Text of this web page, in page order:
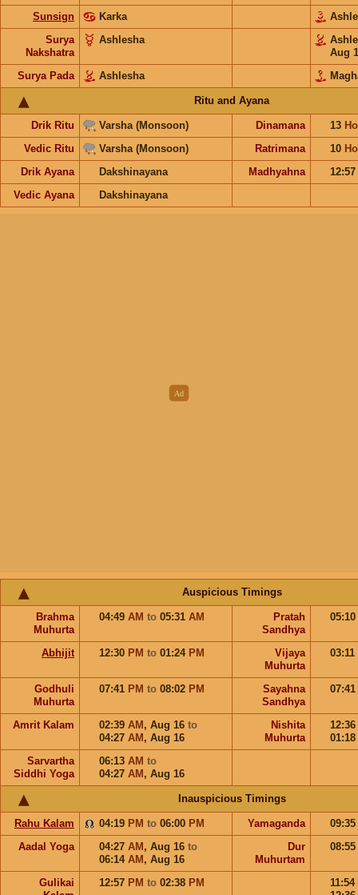
Sunsign
Karka
Surya
Nakshatra
Ashlesha
Aug
Surya Pada
Ashlesha
Ritu and Ayana
Drik Ritu Varsha (Monsoon) Dinamana 13
Vedic Ritu
Varsha (Monsoon) Ratrimana 10
Drik Ayana
Dakshinayana Madhyahna
12:57
Vedic Ayana
Dakshinayana
Auspicious Timings
Brahma
Muhurta
04:49 AM to 05:31 AM
Pratah
Sandhya
05:10
Abhijit 12:30 PM to 01:24 PM
Vijaya
Muhurta
03:11
Godhuli
Muhurta
07:41 PM to 08:02 PM
Sayahna
Sandhya
07:41
Amrit Kalam 02:39 AM , Aug 16 to
04:27 AM , Aug 16
Nishita
Muhurta
12:36
01:18
Sarvartha
Siddhi Yoga
06:13 AM to
04:27 AM , Aug 16
Inauspicious Timings
Rahu Kalam 04:19 PM to 06:00 PM Yamaganda
09:35
Aadal Yoga
04:27 AM , Aug 16 to
06:14 AM , Aug 16
Dur
Muhurtam
08:55
Gulikai
12:57 PM to 02:38 PM
11:54